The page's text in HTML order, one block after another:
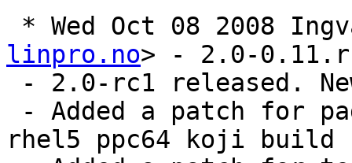
* Wed Oct 08 2008
linpro.no> - 2.0-
rhel5 ppc64 koji build